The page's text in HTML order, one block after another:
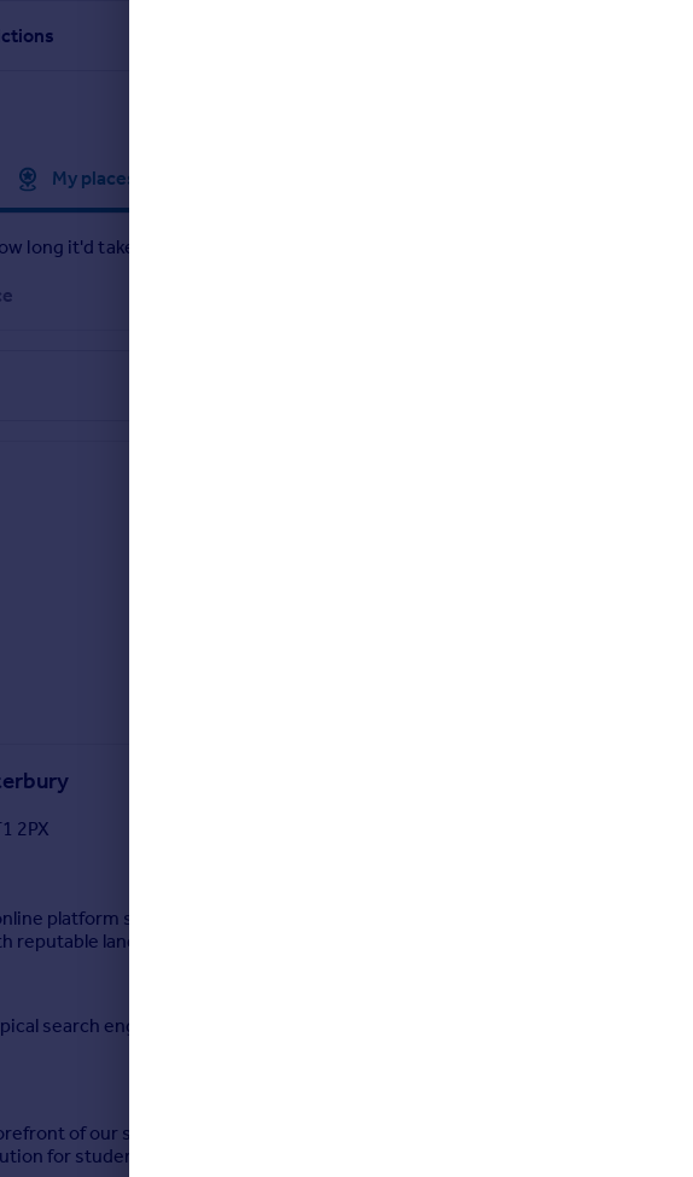
My places
long it'd take to get there from our property listings.
2PX
platform simplifying viewing and booking student accommodation. The
reputable landlords in prime locations.
search engine, offering an all-in-one solution for students seeking the best
of our services, our platform offers numerous benefits and
for student property, surpassing traditional letting services.